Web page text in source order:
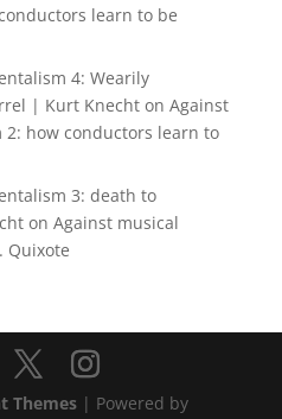
learn to be
4: Wearily
| Kurt Knechton Against
how conductors learn to
3: death to
on Against musical
Quixote
Themes| Powered by